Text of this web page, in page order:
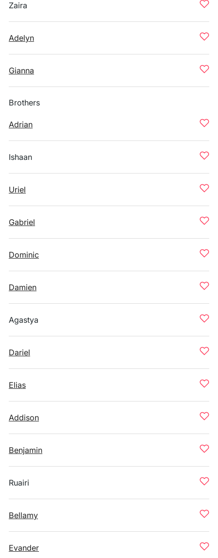
Zaira
Adelyn
Gianna
Brothers
Adrian
Ishaan
Uriel
Gabriel
Dominic
Damien
Agastya
Dariel
Elias
Addison
Benjamin
Ruairi
Bellamy
Evander